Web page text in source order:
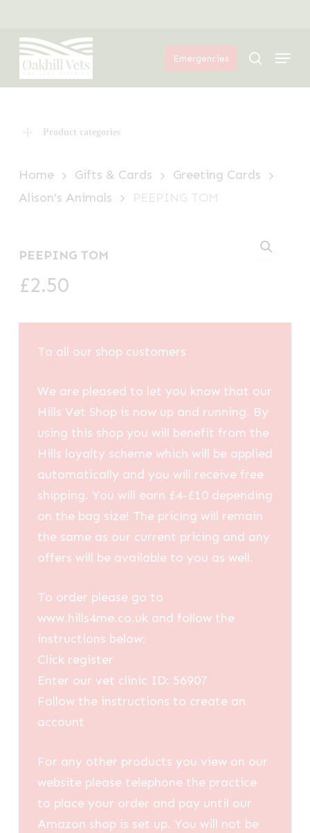
main
content
Emergencies search
Menu
Product categories
Home Gifts & Cards
Greeting Cards
Alison's Animals
PEEPING TOM
PEEPING TOM
£2.50
To all our shop customers
We are pleased to let you know that our
Hills Vet Shop is now up and running. By
using this shop you will benefit from the
Hills loyalty scheme which will be applied
automatically and you will receive free
shipping. You will earn £4-£10 depending
on the bag size! The pricing will remain
the same as our current pricing and any
offers will be available to you as well.
To order please go to
www.hills4me.co.uk and follow the
instructions below:
Click register
Enter our vet clinic ID: 56907
Follow the instructions to create an
account
For any other products you view on our
website please telephone the practice
to place your order and pay until our
Amazon shop is set up. You will not be